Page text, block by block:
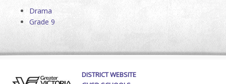
Drama
Grade 9
DISTRICT WEBSITE